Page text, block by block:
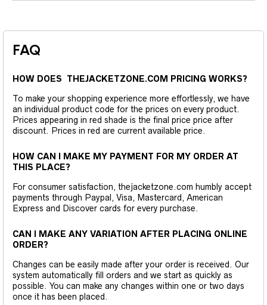
FAQ
HOW DOES THEJACKETZONE.COM PRICING WORKS?
To make your shopping experience more effortlessly, we have
an individual product code for the prices on every product.
Prices appearing in red shade is the final price price after
discount. Prices in red are current available price.
HOW CAN I MAKE MY PAYMENT FOR MY ORDER AT
THIS PLACE?
For consumer satisfaction, thejacketzone.com humbly accept
payments through Paypal, Visa, Mastercard, American
Express and Discover cards for every purchase.
CAN I MAKE ANY VARIATION AFTER PLACING ONLINE
ORDER?
Changes can be easily made after your order is received. Our
system automatically fill orders and we start as quickly as
possible. You can make any changes within one or two days
once it has been placed.